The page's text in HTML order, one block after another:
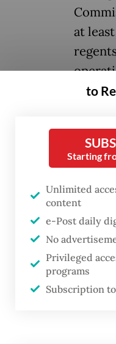
at
Sudewo, Madiun
Regent Fadia
Tulungagung
have been
ranging from
procurement
nabbed 11
bringing the total
officials to over
While the bold
to
Starting
Unlimited
content
e-Post daily
No
Privileged
programs
Subscription